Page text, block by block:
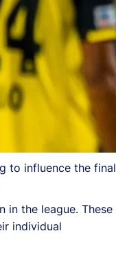
to influence the final
in the league. These
individual